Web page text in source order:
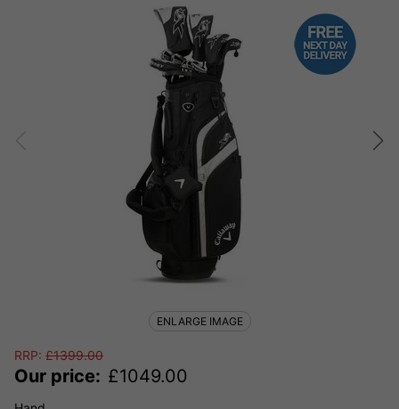
RRP: £1399.00
Our price: £1049.00
ENLARGE IMAGE